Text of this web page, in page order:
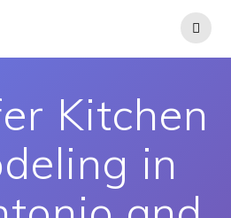
Kitchen
in